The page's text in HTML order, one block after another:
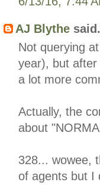
AJ Blythe
Not querying
year), but after
a lot more
Actually, the
about
328... wowee,
of agents but I